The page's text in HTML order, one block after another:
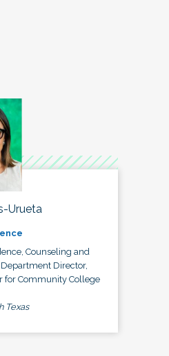
Urueta
Counseling and
Director,
for Community College
Texas